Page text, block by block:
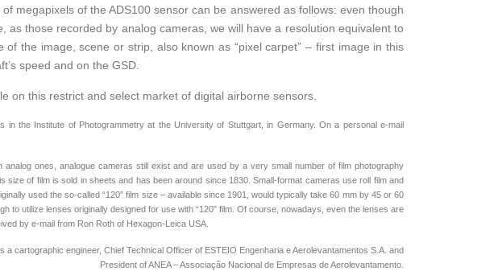
megapixels of the ADS100 sensor can be answered as follows: even though
those recorded by analog cameras, we will have a resolution equivalent to
the image, scene or strip, also known as “pixel carpet” – first image in this
speed and on the GSD.
on this restrict and select market of digital airborne sensors.
the Institute of Photogrammetry at the University of Stuttgart, in Germany. On a personal e-mail
ones, analogue cameras still exist and are used by a very small number of film photography
of film is sold in sheets and has been around since 1830. Small-format cameras use roll film and
used the so-called “120” film size – available since 1901, would typically take 60 mm by 45 or 60
to utilize lenses originally designed for use with “120” film. Of course, nowadays, even the lenses are
by e-mail from Ron Roth of Hexagon-Leica USA.
a cartographic engineer, Chief Technical Officer of ESTEIO Engenharia e Aerolevantamentos S.A. and
President of ANEA – Associação Nacional de Empresas de Aerolevantamento.